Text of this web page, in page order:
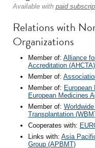
Available with paid
Relations with
Organizations
Member of: Alliance
Accreditation (AHCTA)
Member of:
Member of:
European Medicines
Member of:
Transplantation
Cooperates with:
Links with: Asia
Group (APBMT)